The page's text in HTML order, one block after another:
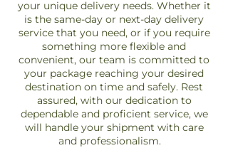
your unique delivery needs. Whether it
is the same-day or next-day delivery
service that you need, or if you require
something more flexible and
convenient, our team is committed to
your package reaching your desired
destination on time and safely. Rest
assured, with our dedication to
dependable and proficient service, we
will handle your shipment with care
and professionalism.